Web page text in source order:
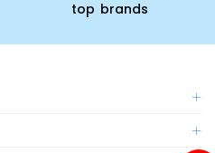
top brands